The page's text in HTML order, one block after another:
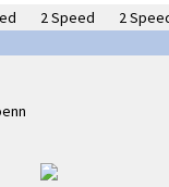
2 Speed
2